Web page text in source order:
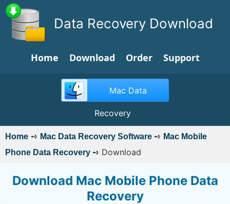
Data Recovery Download
Home Download Order Support
Mac Data
Recovery
Home ➺ Mac Data Recovery Software ➺ Mac Mobile
Phone Data Recovery ➺ Download
Download Mac Mobile Phone Data
Recovery